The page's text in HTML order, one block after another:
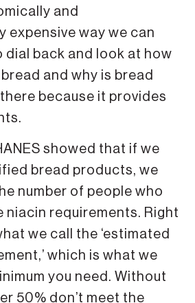
and
expensive way we can
dial back and look at how
and why is bread
because it provides
showed that if we
bread products, we
number of people who
niacin requirements. Right
we call the ‘estimated
which is what we
you need. Without
50% don’t meet the